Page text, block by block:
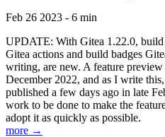
Feb 26 2023 - 6 min
UPDATE: With Gitea 1.22.0,
Gitea actions and build badges
writing, are new. A feature preview
December 2022, and as I write
published a few days ago in late
work to be done to make the
adopt it as quickly as possible.
more →